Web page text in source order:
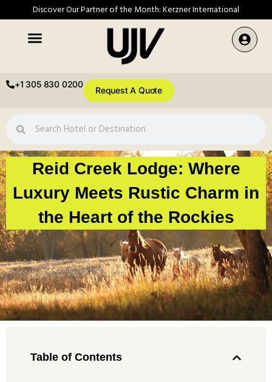
Discover Our Partner of the Month: Kerzner International
+1 305 830 0200
Request A Quote
Reid Creek Lodge: Where
Luxury Meets Rustic Charm in
the Heart of the Rockies
Table of Contents